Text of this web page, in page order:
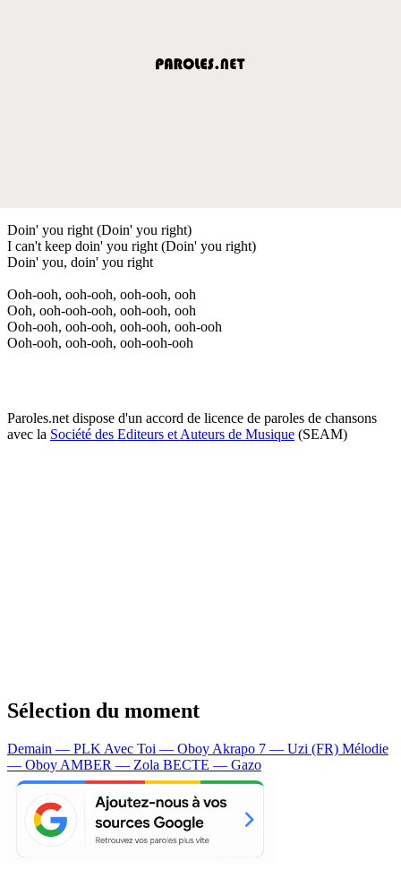
Doin' you right (Doin' you right)
I can't keep doin' you right (Doin' you right)
Doin' you, doin' you right
Ooh-ooh, ooh-ooh, ooh-ooh, ooh
Ooh, ooh-ooh-ooh, ooh-ooh, ooh
Ooh-ooh, ooh-ooh, ooh-ooh, ooh-ooh
Ooh-ooh, ooh-ooh, ooh-ooh-ooh
Paroles.net dispose d'un accord de licence de paroles de chansons
avec la Société des Editeurs et Auteurs de Musique (SEAM)
Sélection du moment
Demain — PLK Avec Toi — Oboy Akrapo 7 — Uzi (FR) Mélodie
— Oboy AMBER — Zola BECTE — Gazo